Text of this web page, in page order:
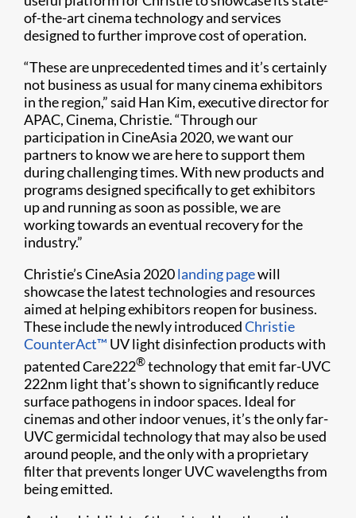
of-the-art cinema technology and services
designed to further improve cost of operation.
“These are unprecedented times and it’s certainly
not business as usual for many cinema exhibitors
in the region,” said Han Kim, executive director for
APAC, Cinema, Christie. “Through our
participation in CineAsia 2020, we want our
partners to know we are here to support them
during challenging times. With new products and
programs designed specifically to get exhibitors
up and running as soon as possible, we are
working towards an eventual recovery for the
industry.”
Christie’s CineAsia 2020landing pagewill
showcase the latest technologies and resources
aimed at helping exhibitors reopen for business.
These include the newly introducedChristie
CounterAct™ UV light disinfection products with
patented Care222®technology that emit far-UVC
222nm light that’s shown to significantly reduce
surface pathogens in indoor spaces. Ideal for
cinemas and other indoor venues, it’s the only far-
UVC germicidal technology that may also be used
around people, and the only with a proprietary
filter that prevents longer UVC wavelengths from
being emitted.